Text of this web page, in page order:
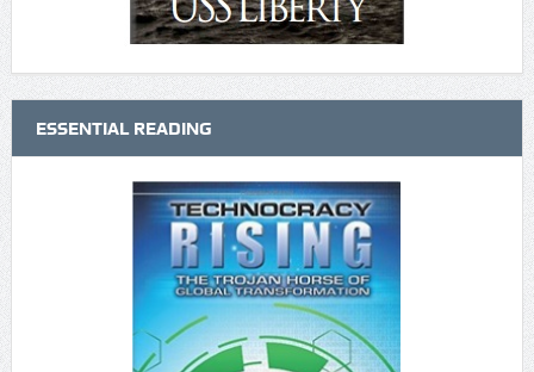
ESSENTIAL READING